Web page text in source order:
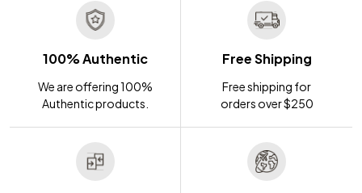
100% Authentic
We are offering 100%
Authentic products.
Free Shipping
Free shipping for
orders over $250